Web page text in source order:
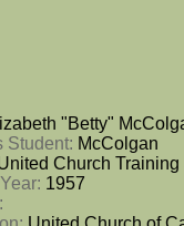
"Betty"
Student: McColgan
Church Training
1957